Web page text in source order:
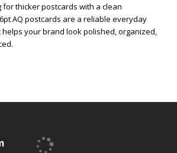
thicker postcards with a clean
AQ postcards are a reliable everyday
your brand look polished, organized,